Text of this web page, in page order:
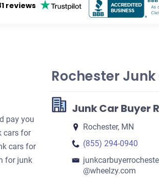
reviews
pay you
cars for
cars for
for junk
Rochester
Junk Car Buyer
Rochester, MN
(855) 294-0940
@wheelzy.com